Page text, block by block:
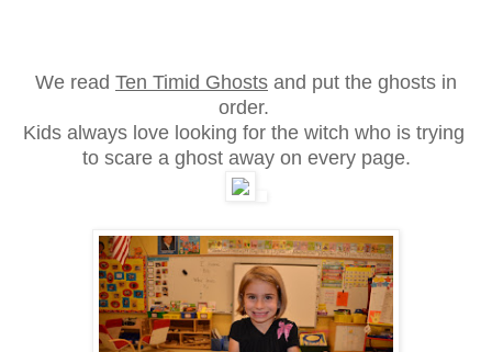
We read Ten Timid Ghosts and put the ghosts in
order.
Kids always love looking for the witch who is trying
to scare a ghost away on every page.